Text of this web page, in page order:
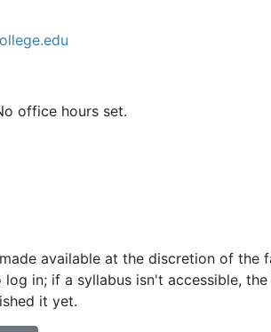
office hours set.
available at the discretion of the
log in; if a syllabus isn't accessible,
it yet.